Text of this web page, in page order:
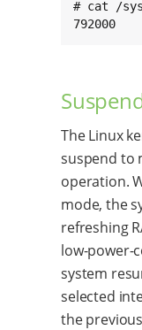
# cat /
792000
The Linux
suspend to
operation.
mode, the
refreshing
low-power-
system
selected
the